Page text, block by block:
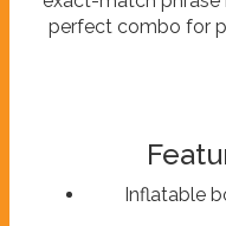
perfect combo for
Inflatable